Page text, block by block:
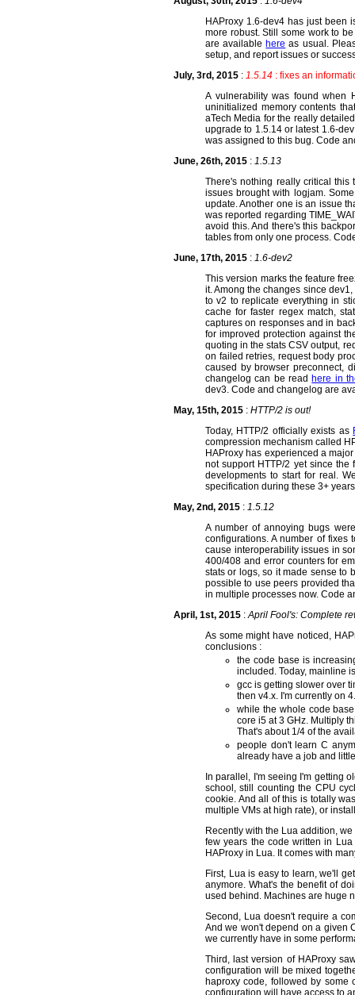
HAProxy 1.6-dev4 has just
more robust. Still some work to
are available here as usual.
setup, and report issues or
July, 3rd, 2015 : 1.5.14 : fixes an
A vulnerability was found when
uninitialized memory contents
aTech Media for the really
upgrade to 1.5.14 or latest 1.6-
was assigned to this bug. Code
June, 26th, 2015 : 1.5.13
There's nothing really critical
issues brought with logjam.
update. Another one is an issue
was reported regarding
avoid this. And there's this
tables from only one process.
June, 17th, 2015 : 1.6-dev2
This version marks the feature
it. Among the changes since
to v2 to replicate everything in
cache for faster regex match,
captures on responses and in
for improved protection against
quoting in the stats CSV output,
on failed retries, request body
caused by browser preconnect,
changelog can be read here in
dev3. Code and changelog are
May, 15th, 2015 : HTTP/2 is out!
Today, HTTP/2 officially exists as
compression mechanism called
HAProxy has experienced a
not support HTTP/2 yet since
developments to start for real.
specification during these 3+
May, 2nd, 2015 : 1.5.12
A number of annoying bugs
configurations. A number of
cause interoperability issues in
400/408 and error counters for
stats or logs, so it made sense to
possible to use peers provided
in multiple processes now. Code
April, 1st, 2015 :April Fool's: Complete
As some might have noticed,
conclusions :
the code base is
included. Today, mainline
gcc is getting slower over
then v4.x. I'm currently on
while the whole code
core i5 at 3 GHz. Multiply
That's about 1/4 of the
people don't learn C
already have a job and
In parallel, I'm seeing I'm getting
school, still counting the CPU
cookie. And all of this is totally
multiple VMs at high rate), or
Recently with the Lua addition,
few years the code written in
HAProxy in Lua. It comes with
First, Lua is easy to learn, we'll
anymore. What's the benefit of
used behind. Machines are huge
Second, Lua doesn't require a
And we won't depend on a given
we currently have in some
Third, last version of HAProxy
configuration will be mixed
haproxy code, followed by
configuration will have access to